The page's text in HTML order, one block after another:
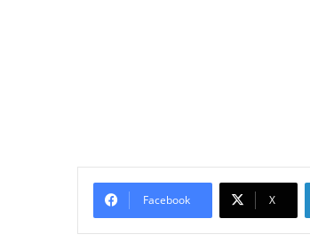
Facebook X